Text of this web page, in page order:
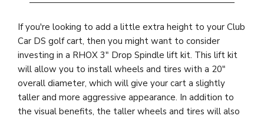
If you're looking to add a little extra height to your Club
Car DS golf cart, then you might want to consider
investing in a RHOX 3" Drop Spindle lift kit. This lift kit
will allow you to install wheels and tires with a 20"
overall diameter, which will give your cart a slightly
taller and more aggressive appearance. In addition to
the visual benefits, the taller wheels and tires will also